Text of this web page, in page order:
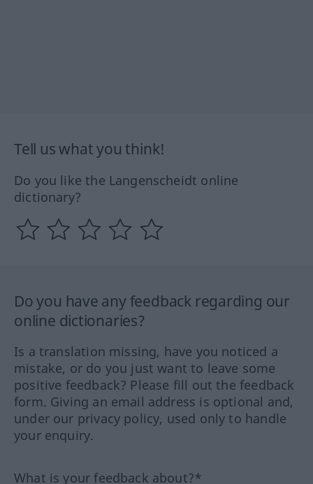
Tell us what you think!
Do you like the Langenscheidt online
dictionary?
Do you have any feedback regarding our
online dictionaries?
Is a translation missing, have you noticed a
mistake, or do you just want to leave some
positive feedback? Please fill out the feedback
form. Giving an email address is optional and,
under our privacy policy, used only to handle
your enquiry.
What is your feedback about?*